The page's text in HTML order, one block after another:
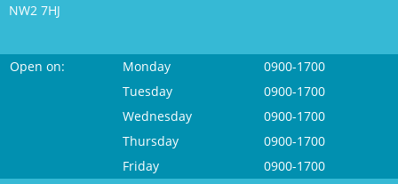
NW2 7HJ
Open on: Monday
0900-1700
Tuesday
0900-1700
Wednesday
0900-1700
Thursday
0900-1700
Friday
0900-1700